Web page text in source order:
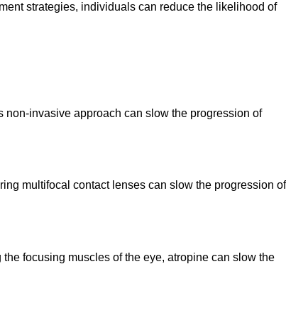
strategies, individuals can reduce the likelihood of
invasive approach can slow the progression of
multifocal contact lenses can slow the progression of
focusing muscles of the eye, atropine can slow the